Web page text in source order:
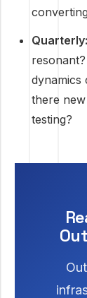
Quarterly:
dynamics
there
testing?